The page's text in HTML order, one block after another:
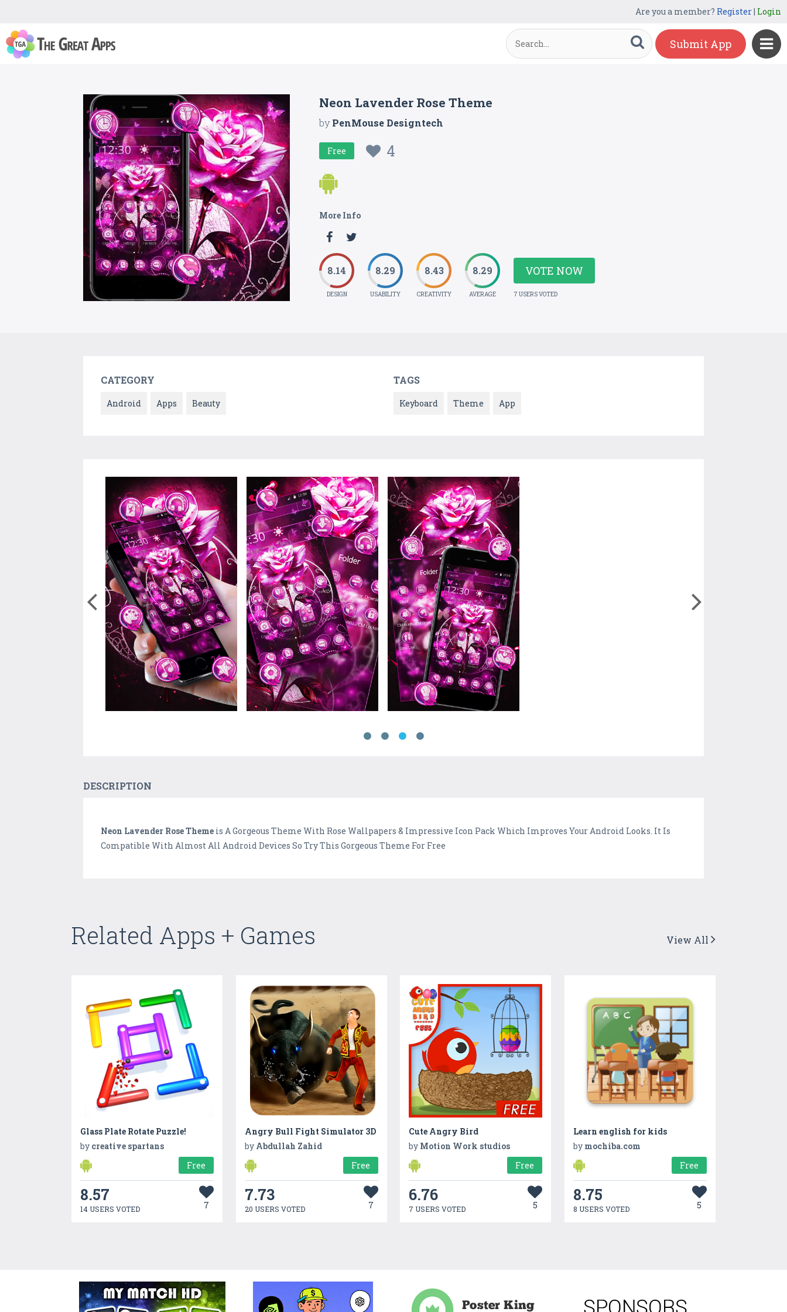
Are you a member? Register| Login
Submit App
Neon Lavender Rose Theme
byPenMouse Designtech
Free 4
More Info
8.14
DESIGN
8.29
USABILITY
8.43
CREATIVITY
8.29
AVERAGE
VOTE NOW
7 USERS VOTED
CATEGORY
Android Apps Beauty
TAGS
Keyboard Theme App
DESCRIPTION
Neon Lavender Rose Theme is A Gorgeous Theme With Rose Wallpapers & Impressive Icon Pack Which Improves Your Android Looks. It Is
Compatible With Almost All Android Devices So Try This Gorgeous Theme For Free
Related Apps + Games View All
Glass Plate Rotate Puzzle!
by creative spartans
Free
8.57
14 USERS VOTED 7
Angry Bull Fight Simulator 3D
by Abdullah Zahid
Free
7.73
20 USERS VOTED 7
Cute Angry Bird
by Motion Work studios
Free
6.76
7 USERS VOTED 5
Learn english for kids
by mochiba.com
Free
8.75
8 USERS VOTED 5